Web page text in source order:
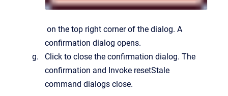
on the top right corner of the dialog. A
confirmation dialog opens.
Click to close the confirmation dialog. The
confirmation and Invoke resetStale
command dialogs close.